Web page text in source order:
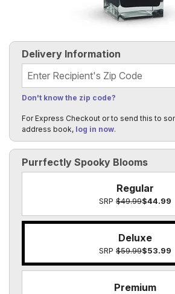
Purrfectly Spooky Blooms
Regular
SRP $49.99$44.99
Deluxe
SRP $59.99$53.99
Premium
Delivery Information
Recipient's Zip Code
Don't know the zip code?
For Express Checkout or to send this to
address book, log in now.